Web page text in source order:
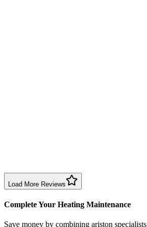
Birmingham
Load More Reviews
Complete Your Heating Maintenance
Save money by combining ariston specialists